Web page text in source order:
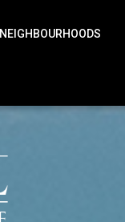
NEIGHBOURHOODS